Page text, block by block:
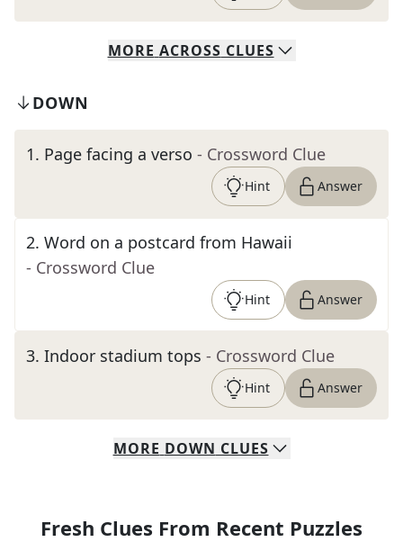
MORE ACROSS CLUES
DOWN
1. Page facing a verso - Crossword Clue
Hint Answer
2. Word on a postcard from Hawaii
- Crossword Clue
Hint Answer
3. Indoor stadium tops - Crossword Clue
Hint Answer
MORE DOWN CLUES
Fresh Clues From Recent Puzzles